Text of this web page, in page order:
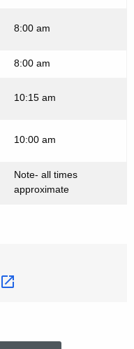
8:00 am
8:00 am
10:15 am
10:00 am
Note- all times
approximate